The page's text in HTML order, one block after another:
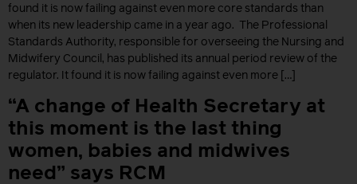
found it is now failing against even more core standards than
when its new leadership came in a year ago. The Professional
Standards Authority, responsible for overseeing the Nursing and
Midwifery Council, has published its annual period review of the
regulator. It found it is now failing against even more […]
“A change of Health Secretary at
this moment is the last thing
women, babies and midwives
need” says RCM